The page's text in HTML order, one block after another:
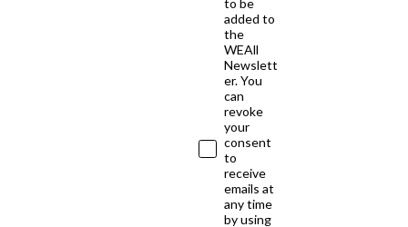
added to
the
WEAll
Newslett
er. You
can
revoke
your
consent
to
receive
emails at
any time
by using